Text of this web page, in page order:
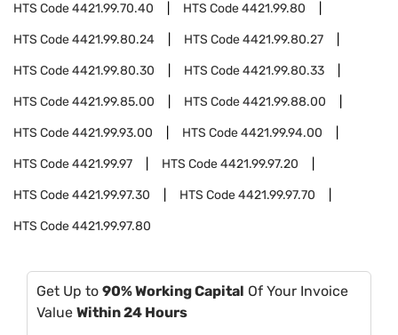
HTS Code4421.99.70.40 HTS Code4421.99.80
HTS Code4421.99.80.24 HTS Code4421.99.80.27
HTS Code4421.99.80.30 HTS Code4421.99.80.33
HTS Code4421.99.85.00 HTS Code4421.99.88.00
HTS Code4421.99.93.00 HTS Code4421.99.94.00
HTS Code4421.99.97 HTS Code4421.99.97.20
HTS Code4421.99.97.30 HTS Code4421.99.97.70
HTS Code4421.99.97.80
Get Up to 90% Working Capital Of Your Invoice
Value Within 24 Hours